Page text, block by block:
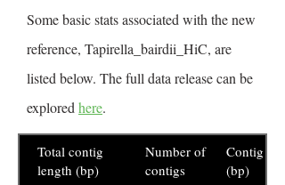
Some basic stats associated with the new
reference, Tapirella_bairdii_HiC, are
listed below. The full data release can be
explored here.
Total contig
length (bp)
Number of
contigs
Contig N50
(bp)